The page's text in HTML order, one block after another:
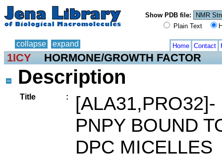
Show PDB file:
Plain Text
collapse expand Home Contact
1ICY HORMONE/GROWTH FACTOR
Description
Title :
[ALA31,PRO32]-
PNPY BOUND
DPC MICELLES